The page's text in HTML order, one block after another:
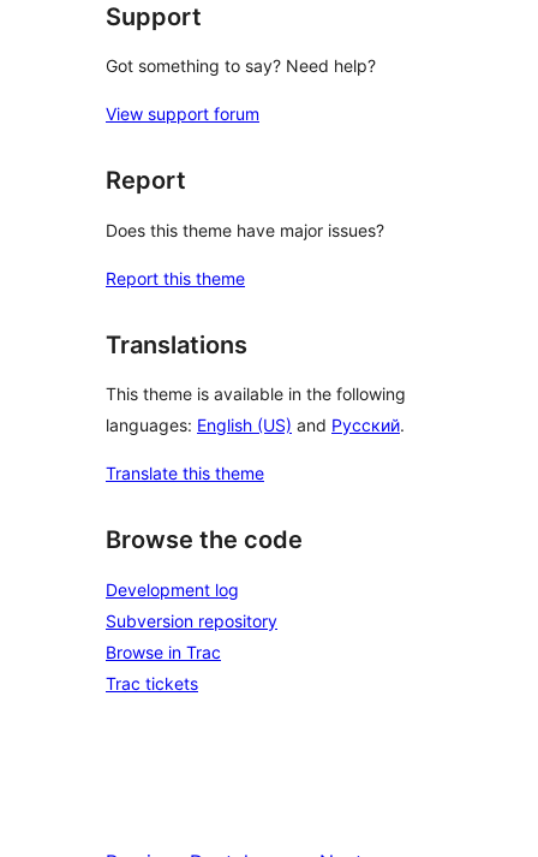
Support
Got something to say? Need help?
View support forum
Report
Does this theme have major issues?
Report this theme
Translations
This theme is available in the following
languages: English (US) and Русский.
Translate this theme
Browse the code
Development log
Subversion repository
Browse in Trac
Trac tickets